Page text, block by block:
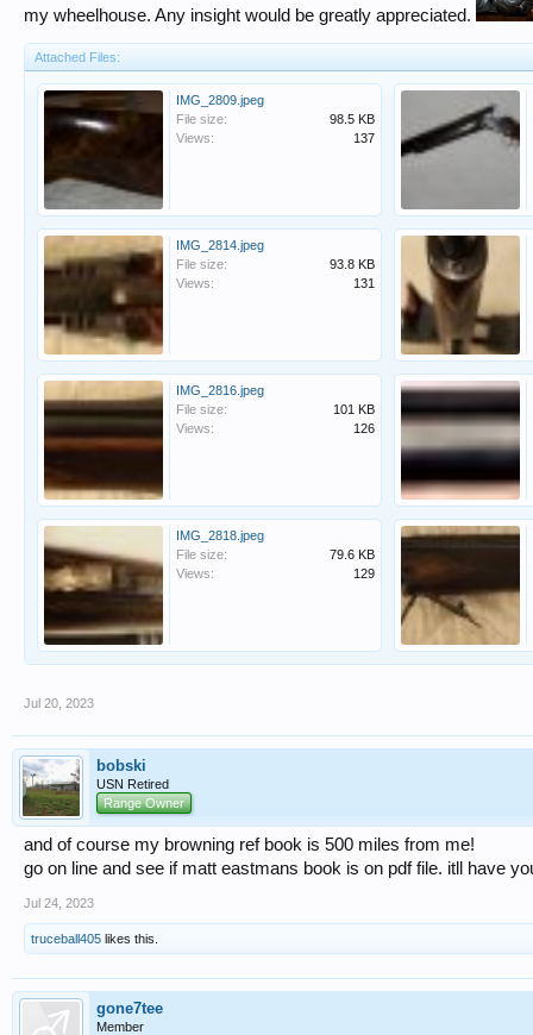
my wheelhouse. Any insight would be greatly appreciated.
Attached Files:
IMG_2809.jpeg
File size:
98.5 KB
Views:
137
IMG_2814.jpeg
File size:
93.8 KB
Views:
131
IMG_2816.jpeg
File size:
101 KB
Views:
126
IMG_2818.jpeg
File size:
79.6 KB
Views:
129
Jul 20, 2023
bobski
USN Retired
Range Owner
and of course my browning ref book is 500 miles from me!
go on line and see if matt eastmans book is on pdf file. itll have
Jul 24, 2023
truceball405 likes this.
gone7tee
Member